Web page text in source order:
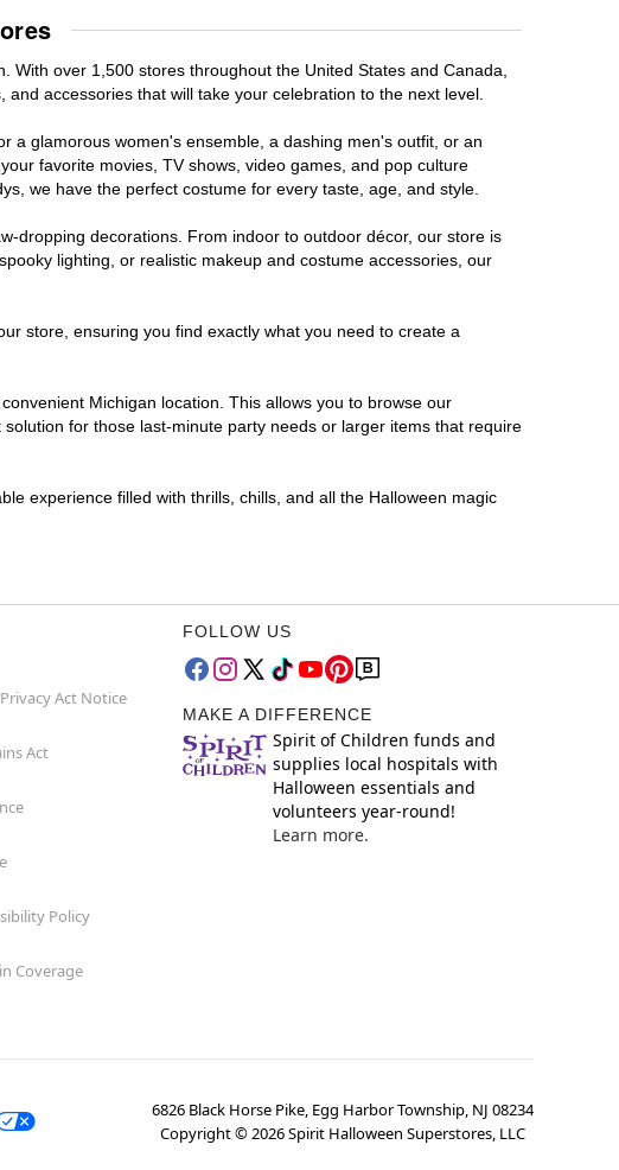
over 1,500 stores throughout the United States and Canada,
accessories that will take your celebration to the next level.
a glamorous women's ensemble, a dashing men's outfit, or an
favorite movies, TV shows, video games, and pop culture
we have the perfect costume for every taste, age, and style.
dropping decorations. From indoor to outdoor décor, our store is
lighting, or realistic makeup and costume accessories, our
store, ensuring you find exactly what you need to create a
Michigan location. This allows you to browse our
for those last-minute party needs or larger items that require
experience filled with thrills, chills, and all the Halloween magic
Act Notice
Act
Policy
Coverage
FOLLOW US
MAKE A DIFFERENCE
Spirit of Children funds and
supplies local hospitals with
Halloween essentials and
volunteers year-round!
Learn more.
6826 Black Horse Pike, Egg Harbor Township, NJ 08234
Copyright ©2026Spirit Halloween Superstores, LLC